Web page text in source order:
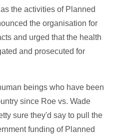
the activities of Planned
the organisation for
and urged that the health
and prosecuted for
beings who have been
since Roe vs. Wade
sure they'd say to pull the
funding of Planned